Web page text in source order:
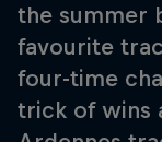
Cars
the summer
favourite
four-time
trick of wins